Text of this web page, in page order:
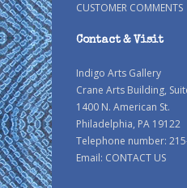
CUSTOMER COMMENTS
Contact & Visit
Indigo Arts Gallery
Crane Arts Building,
1400 N. American St.
Philadelphia, PA 19122
Telephone number:
Email: CONTACT US